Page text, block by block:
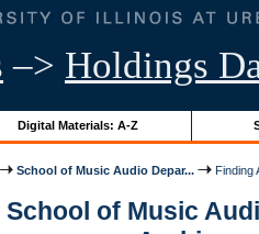
–> Holdings
Digital Materials: A-Z
School of Music Audio Depar... Finding
of Music